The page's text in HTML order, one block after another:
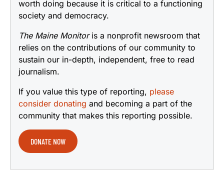
worth doing because it is critical to a functioning
society and democracy.
The Maine Monitoris a nonprofit newsroom that
relies on the contributions of our community to
sustain our in-depth, independent, free to read
journalism.
If you value this type of reporting, please
consider donating and becoming a part of the
community that makes this reporting possible.
DONATE NOW